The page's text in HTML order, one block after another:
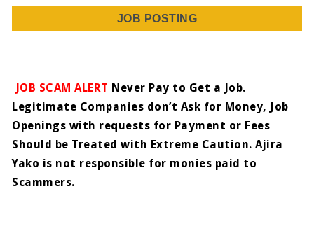
JOB POSTING
JOB SCAM ALERT Never Pay to Get a Job.
Legitimate Companies don’t Ask for Money, Job
Openings with requests for Payment or Fees
Should be Treated with Extreme Caution. Ajira
Yako is not responsible for monies paid to
Scammers.